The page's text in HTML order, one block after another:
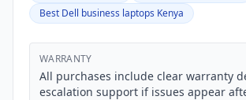
Best Dell business laptops Kenya
WARRANTY
All purchases include clear warranty
escalation support if issues appear